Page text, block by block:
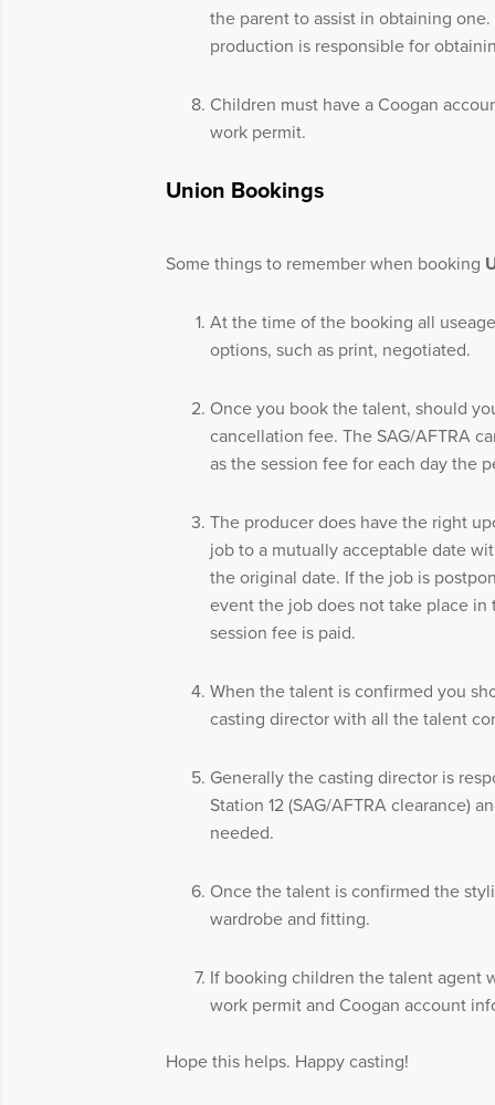
the parent to assist in obtaining
production is responsible for
Children must have a Coogan
work permit.
Union Bookings
Some things to remember when booking
At the time of the booking all
options, such as print, negotiated.
Once you book the talent, should
cancellation fee. The SAG/AFTRA
as the session fee for each day the
The producer does have the right
job to a mutually acceptable date
the original date. If the job is
event the job does not take place in
session fee is paid.
When the talent is confirmed you
casting director with all the talent
Generally the casting director is
Station 12 (SAG/AFTRA clearance)
needed.
Once the talent is confirmed the
wardrobe and fitting.
If booking children the talent agent
work permit and Coogan account
Hope this helps. Happy casting!